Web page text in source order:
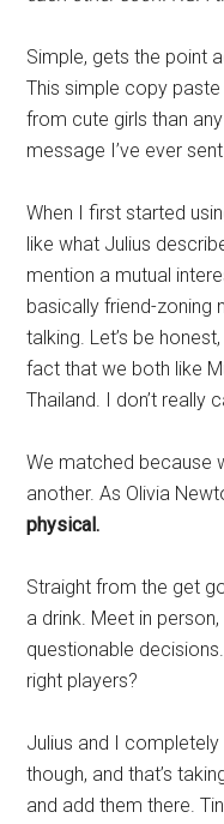
Simple, gets the point
This simple copy
from cute girls than
message I’ve ever
When I first started
like what Julius
mention a mutual
basically friend-zoning
talking. Let’s be
fact that we both like
Thailand. I don’t really
We matched because
another. As Olivia
physical.
Straight from the get
a drink. Meet in
questionable
right players?
Julius and I
though, and that’s
and add them there.